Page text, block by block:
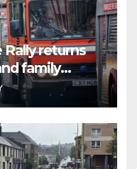
returns
family